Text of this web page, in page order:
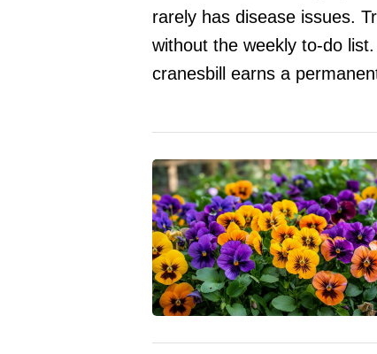
rarely has disease issues.
without the weekly to-do
cranesbill earns a